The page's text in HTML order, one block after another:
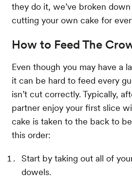
they do it, we’ve broken
cutting your own cake for
How to Feed The
Even though you may have a
it can be hard to feed every
isn’t cut correctly. Typically,
partner enjoy your first slice
cake is taken to the back to
this order:
Start by taking out all of
dowels.